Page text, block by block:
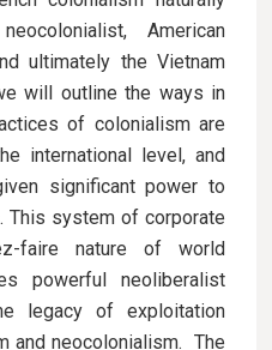
American
ultimately the Vietnam
will outline the ways in
of colonialism are
international level, and
significant power to
This system of corporate
faire nature of world
powerful neoliberalist
legacy of exploitation
and neocolonialism. The